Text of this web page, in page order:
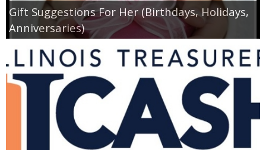
Amazon Deals
Magazine Deals
Recipes
Reviews & Articles
Gift Suggestions For Her (Birthdays, Holidays,
Anniversaries)